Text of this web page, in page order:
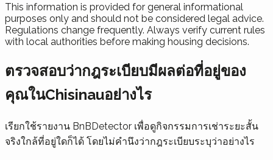
This information is provided for general informational
purposes only and should not be considered legal advice.
Regulations change frequently. Always verify current rules
with local authorities before making housing decisions.
ตรวจสอบว่ากฎระเบียบมีผลต่อที่อยู่ของ
คุณในChisinauอย่างไร
เรียกใช้รายงาน BnBDetector เพื่อดูกิจกรรมการเช่าระยะสั้น
จริงใกล้ที่อยู่ใดก็ได้ โดยไม่คำนึงว่ากฎระเบียบระบุว่าอย่างไร